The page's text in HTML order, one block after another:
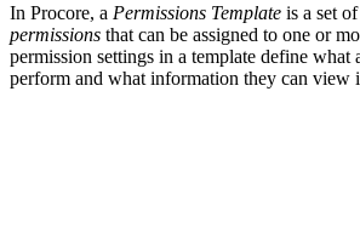
In Procore, a Permissions Template is a set of
permissions that can be assigned to one or
permission settings in a template define what
perform and what information they can view